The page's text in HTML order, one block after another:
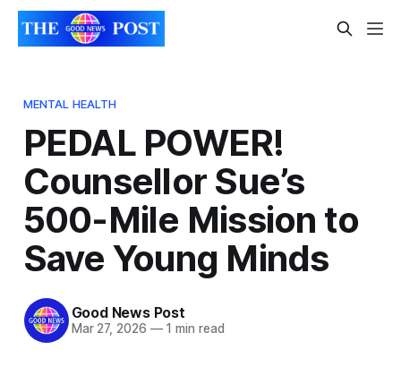
MENTAL HEALTH
PEDAL POWER!
Counsellor Sue’s
500-Mile Mission to
Save Young Minds
Good News Post
Mar 27, 2026 —1 min read